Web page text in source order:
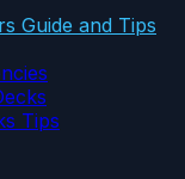
Guide and Tips
Tips